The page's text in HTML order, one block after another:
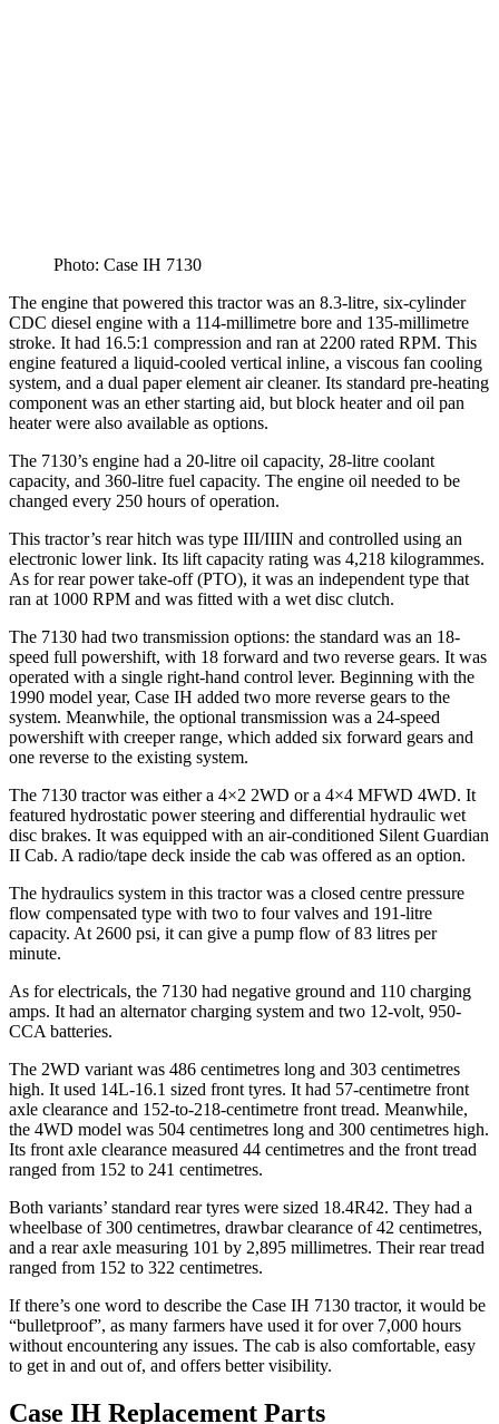
Photo: Case IH 7130
The engine that powered this tractor was an 8.3-litre, six-cylinder
CDC diesel engine with a 114-millimetre bore and 135-millimetre
stroke. It had 16.5:1 compression and ran at 2200 rated RPM. This
engine featured a liquid-cooled vertical inline, a viscous fan cooling
system, and a dual paper element air cleaner. Its standard pre-heating
component was an ether starting aid, but block heater and oil pan
heater were also available as options.
The 7130’s engine had a 20-litre oil capacity, 28-litre coolant
capacity, and 360-litre fuel capacity. The engine oil needed to be
changed every 250 hours of operation.
This tractor’s rear hitch was type III/IIIN and controlled using an
electronic lower link. Its lift capacity rating was 4,218 kilogrammes.
As for rear power take-off (PTO), it was an independent type that
ran at 1000 RPM and was fitted with a wet disc clutch.
The 7130 had two transmission options: the standard was an 18-
speed full powershift, with 18 forward and two reverse gears. It was
operated with a single right-hand control lever. Beginning with the
1990 model year, Case IH added two more reverse gears to the
system. Meanwhile, the optional transmission was a 24-speed
powershift with creeper range, which added six forward gears and
one reverse to the existing system.
The 7130 tractor was either a 4×2 2WD or a 4×4 MFWD 4WD. It
featured hydrostatic power steering and differential hydraulic wet
disc brakes. It was equipped with an air-conditioned Silent Guardian
II Cab. A radio/tape deck inside the cab was offered as an option.
The hydraulics system in this tractor was a closed centre pressure
flow compensated type with two to four valves and 191-litre
capacity. At 2600 psi, it can give a pump flow of 83 litres per
minute.
As for electricals, the 7130 had negative ground and 110 charging
amps. It had an alternator charging system and two 12-volt, 950-
CCA batteries.
The 2WD variant was 486 centimetres long and 303 centimetres
high. It used 14L-16.1 sized front tyres. It had 57-centimetre front
axle clearance and 152-to-218-centimetre front tread. Meanwhile,
the 4WD model was 504 centimetres long and 300 centimetres high.
Its front axle clearance measured 44 centimetres and the front tread
ranged from 152 to 241 centimetres.
Both variants’ standard rear tyres were sized 18.4R42. They had a
wheelbase of 300 centimetres, drawbar clearance of 42 centimetres,
and a rear axle measuring 101 by 2,895 millimetres. Their rear tread
ranged from 152 to 322 centimetres.
If there’s one word to describe the Case IH 7130 tractor, it would be
“bulletproof”, as many farmers have used it for over 7,000 hours
without encountering any issues. The cab is also comfortable, easy
to get in and out of, and offers better visibility.
Case IH Replacement Parts